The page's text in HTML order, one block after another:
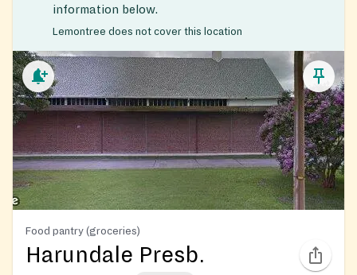
information below.
Lemontree does not cover this location
Food pantry (groceries)
Harundale Presb.